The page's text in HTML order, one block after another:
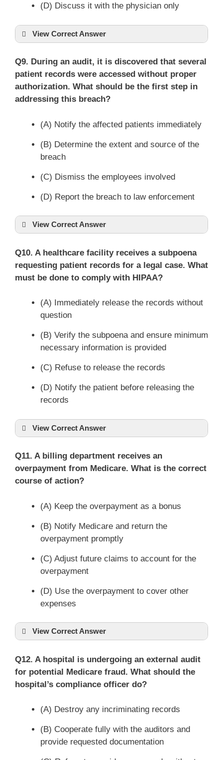
(D) Discuss it with the physician only
View Correct Answer
Q9. During an audit, it is discovered that several
patient records were accessed without proper
authorization. What should be the first step in
addressing this breach?
(A) Notify the affected patients immediately
(B) Determine the extent and source of the
breach
(C) Dismiss the employees involved
(D) Report the breach to law enforcement
View Correct Answer
Q10. A healthcare facility receives a subpoena
requesting patient records for a legal case. What
must be done to comply with HIPAA?
(A) Immediately release the records without
question
(B) Verify the subpoena and ensure minimum
necessary information is provided
(C) Refuse to release the records
(D) Notify the patient before releasing the
records
View Correct Answer
Q11. A billing department receives an
overpayment from Medicare. What is the correct
course of action?
(A) Keep the overpayment as a bonus
(B) Notify Medicare and return the
overpayment promptly
(C) Adjust future claims to account for the
overpayment
(D) Use the overpayment to cover other
expenses
View Correct Answer
Q12. A hospital is undergoing an external audit
for potential Medicare fraud. What should the
hospital’s compliance officer do?
(A) Destroy any incriminating records
(B) Cooperate fully with the auditors and
provide requested documentation